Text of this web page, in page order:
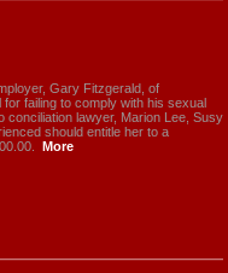
Gary Fitzgerald, of
failing to comply with his sexual
conciliation lawyer, Marion Lee, Susy
should entitle her to a
More